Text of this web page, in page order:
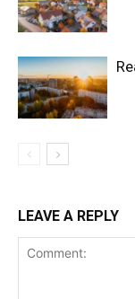
LEAVE A REPLY